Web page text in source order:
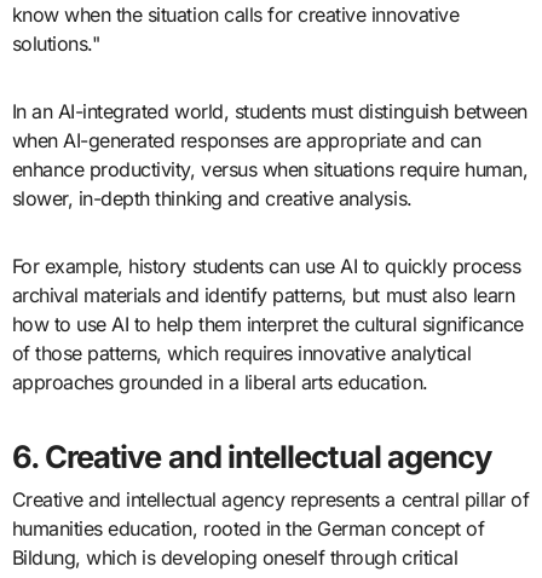
know when the situation calls for creative innovative
solutions."
In an AI-integrated world, students must distinguish between
when AI-generated responses are appropriate and can
enhance productivity, versus when situations require human,
slower, in-depth thinking and creative analysis.
For example, history students can use AI to quickly process
archival materials and identify patterns, but must also learn
how to use AI to help them interpret the cultural significance
of those patterns, which requires innovative analytical
approaches grounded in a liberal arts education.
6. Creative and intellectual agency
Creative and intellectual agency represents a central pillar of
humanities education, rooted in the German concept of
Bildung, which is developing oneself through critical